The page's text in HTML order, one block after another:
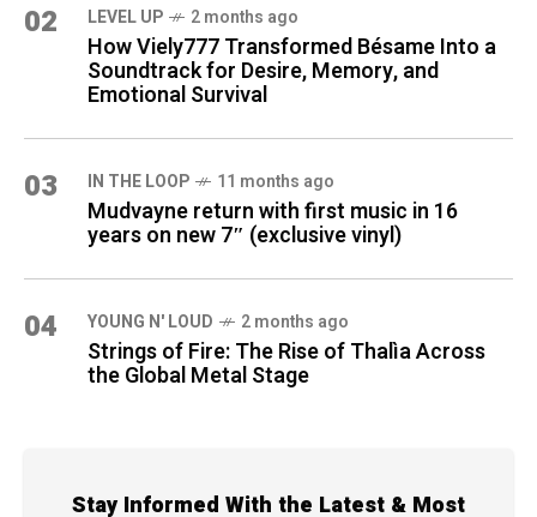
02 LEVEL UP 2 months ago
How Viely777 Transformed Bésame Into a
Soundtrack for Desire, Memory, and
Emotional Survival
03 IN THE LOOP 11 months ago
Mudvayne return with first music in 16
years on new 7″ (exclusive vinyl)
04 YOUNG N' LOUD 2 months ago
Strings of Fire: The Rise of Thalìa Across
the Global Metal Stage
Stay Informed With the Latest & Most